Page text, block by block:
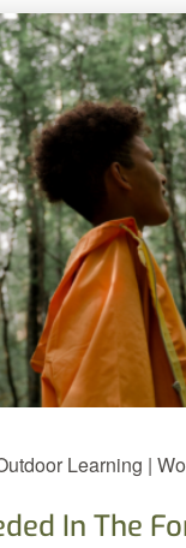
Learning |
In The